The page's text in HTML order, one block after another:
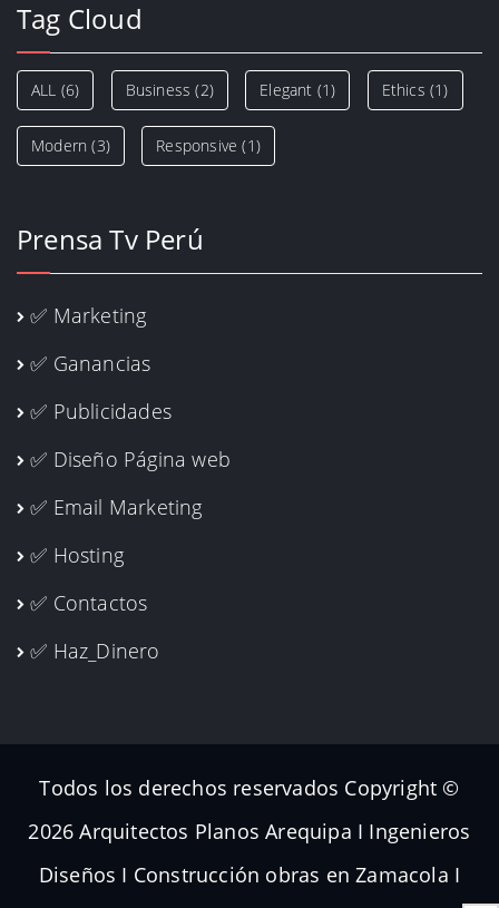
Tag Cloud
ALL (6) Business (2) Elegant (1) Ethics (1)
Modern (3) Responsive (1)
Prensa Tv Perú
✅ Marketing
✅ Ganancias
✅ Publicidades
✅ Diseño Página web
✅ Email Marketing
✅ Hosting
✅ Contactos
✅ Haz_Dinero
Todos los derechos reservados Copyright ©
2026 Arquitectos Planos Arequipa I Ingenieros
Diseños I Construcción obras en Zamacola I